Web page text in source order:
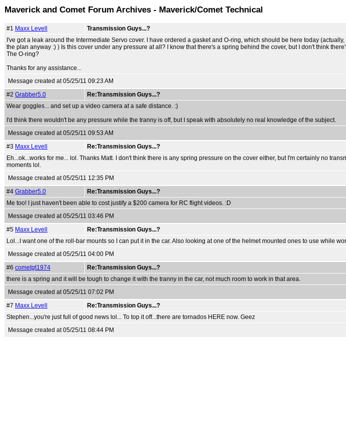
Maverick and Comet Forum Archives - Maverick/Comet Technical
#1 Maxx Levell
Transmission Guys...?
I've got a leak around the Intermediate Servo cover. I have ordered a gasket and O-ring, which should be here today
the plan anyway :) ) Is this cover under any pressure at all? I know that there's a spring behind the cover, but I don't think
The O-ring?
Thanks for any assistance...
Message created at 05/25/11 09:23 AM
#2 Grabber5.0
Re:Transmission Guys...?
Wear goggles... and set up a video camera at a safe distance. :)
I'd think there wouldn't be any pressure while the tranny is off, but I speak with absolutely no real knowledge of the subject.
Message created at 05/25/11 09:53 AM
#3 Maxx Levell
Re:Transmission Guys...?
Eh...ok...works for me... lol. Thanks Matt. I don't think there is any spring pressure on the cover either, but I'm certainly no
moments lol.
Message created at 05/25/11 12:35 PM
#4 Grabber5.0
Re:Transmission Guys...?
Me too! I just haven't been able to cost justify a $200 camera for RC flight videos. :D
Message created at 05/25/11 03:46 PM
#5 Maxx Levell
Re:Transmission Guys...?
Lol...I want one of the roll-bar mounts so I can put it in the car. Also looking at one of the helmet mounted ones to use while
Message created at 05/25/11 04:00 PM
#6 cometgt1974
Re:Transmission Guys...?
there is a spring and it will be tough to change it with the tranny in the car, not much room to work in that area.
Message created at 05/25/11 07:02 PM
#7 Maxx Levell
Re:Transmission Guys...?
Stephen...you're just full of good news lol... To top it off...there are tornados HERE now. Geez
Message created at 05/25/11 08:44 PM